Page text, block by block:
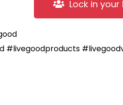
Lock in your
#livegoodproducts